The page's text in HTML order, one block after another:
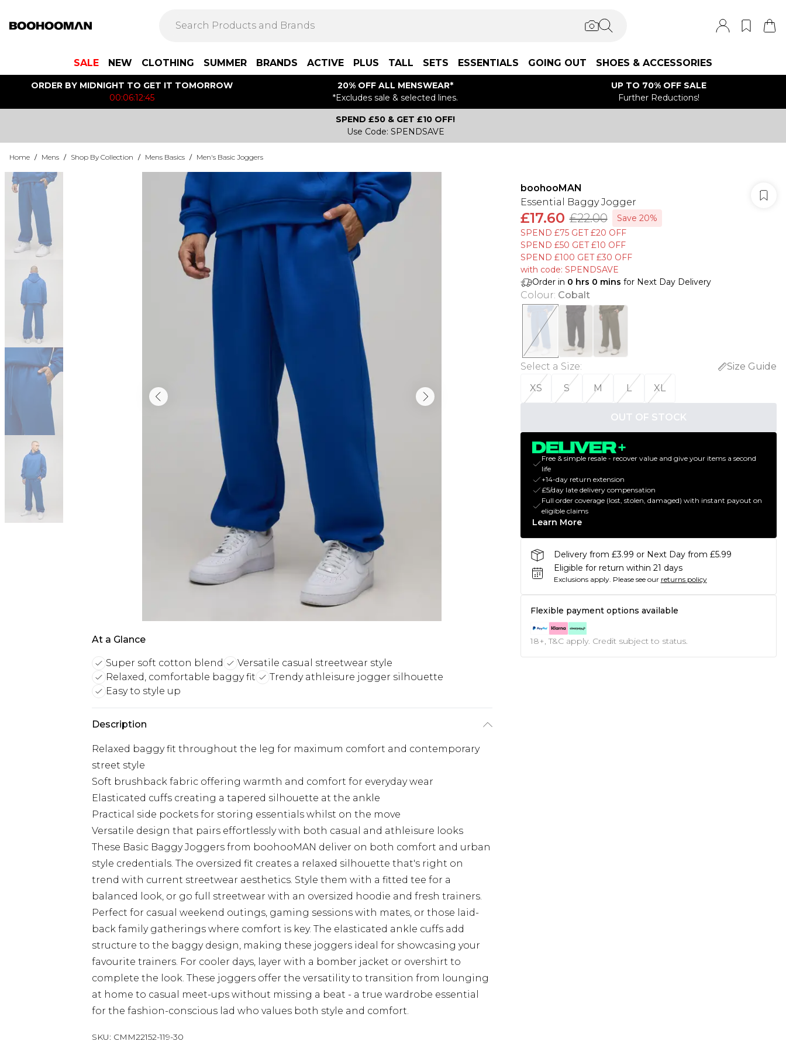
SALE NEW CLOTHING SUMMER BRANDS ACTIVE PLUS TALL SETS ESSENTIALS GOING OUT SHOES & ACCESSORIES
ORDER BY MIDNIGHT TO GET IT TOMORROW
00:06:12:45
20% OFF ALL MENSWEAR*
*Excludes sale & selected lines.
UP TO 70% OFF SALE
Further Reductions!
SPEND £50 & GET £10 OFF!
Use Code: SPENDSAVE
Home / Mens / Shop By Collection / Mens Basics / Men's Basic Joggers
At a Glance
Super soft cotton blend
Versatile casual streetwear style
Relaxed, comfortable baggy fit
Trendy athleisure jogger silhouette
Easy to style up
Description
Relaxed baggy fit throughout the leg for maximum comfort and contemporary
street style
Soft brushback fabric offering warmth and comfort for everyday wear
Elasticated cuffs creating a tapered silhouette at the ankle
Practical side pockets for storing essentials whilst on the move
Versatile design that pairs effortlessly with both casual and athleisure looks
These Basic Baggy Joggers from boohooMAN deliver on both comfort and urban
style credentials. The oversized fit creates a relaxed silhouette that's right on
trend with current streetwear aesthetics. Style them with a fitted tee for a
balanced look, or go full streetwear with an oversized hoodie and fresh trainers.
Perfect for casual weekend outings, gaming sessions with mates, or those laid-
back family gatherings where comfort is key. The elasticated ankle cuffs add
structure to the baggy design, making these joggers ideal for showcasing your
favourite trainers. For cooler days, layer with a bomber jacket or overshirt to
complete the look. These joggers offer the versatility to transition from lounging
at home to casual meet-ups without missing a beat - a true wardrobe essential
for the fashion-conscious lad who values both style and comfort.
SKU: CMM22152-119-30
boohooMAN
Essential Baggy Jogger
£17.60 £22.00
Save 20%
SPEND £75 GET £20 OFF
SPEND £50 GET £10 OFF
SPEND £100 GET £30 OFF
with code: SPENDSAVE
Order in 0 hrs 0 mins for Next Day Delivery
Colour: Cobalt
Select a Size:
Size Guide
XS
S M L XL
OUT OF STOCK
Free & simple resale - recover value and give your items a second
life
+14-day return extension
£5/day late delivery compensation
Full order coverage (lost, stolen, damaged) with instant payout on
eligible claims
Learn More
Delivery from £3.99 or Next Day from £5.99
Eligible for return within 21 days
Exclusions apply. Please see our returns policy
Flexible payment options available
18+, T&C apply. Credit subject to status.